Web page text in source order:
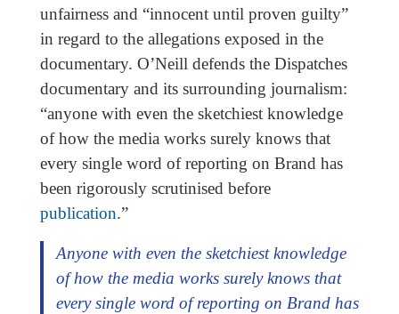
unfairness and “innocent until proven guilty”
in regard to the allegations exposed in the
documentary. O’Neill defends the Dispatches
documentary and its surrounding journalism:
“anyone with even the sketchiest knowledge
of how the media works surely knows that
every single word of reporting on Brand has
been rigorously scrutinised before
publication.”
Anyone with even the sketchiest knowledge
of how the media works surely knows that
every single word of reporting on Brand has